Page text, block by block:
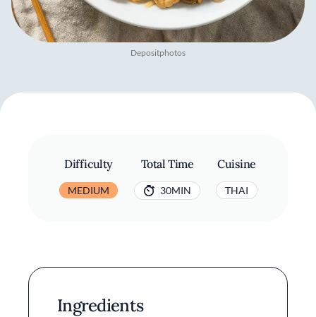
Depositphotos
Difficulty
MEDIUM
Total Time
30MIN
Cuisine
THAI
Ingredients